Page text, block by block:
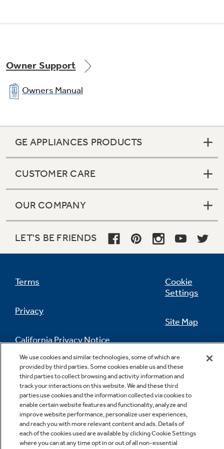
Conveniently cleans the oven cavity without
more items at once
QuickSet IV oven controls
to set precise cooking temperatures
All purpose burners
Deliver a wide range of heat output ideal for
most cooking needs
Owner Support
Owners Manual
GE APPLIANCES PRODUCTS
CUSTOMER CARE
OUR COMPANY
LET'S BE FRIENDS
Terms
Privacy
California Privacy Notice
Do Not Sell Or Share My Personal
Information
Cookie
Settings
Site Map
Contact Us
We use cookies and similar technologies, some of which are
provided by third parties. Some cookies enable us and these
third parties to collect browsing and activity information and
track your interactions on this website. We and these third
parties use cookies and the information collected via cookies to
enable certain website features and functionality, analyze and
improve website performance, personalize user experiences,
and reach you with more relevant content and ads. Details of
each of the cookies used are available by clicking Cookie Settings
where you can at any time opt in or out of all non-essential